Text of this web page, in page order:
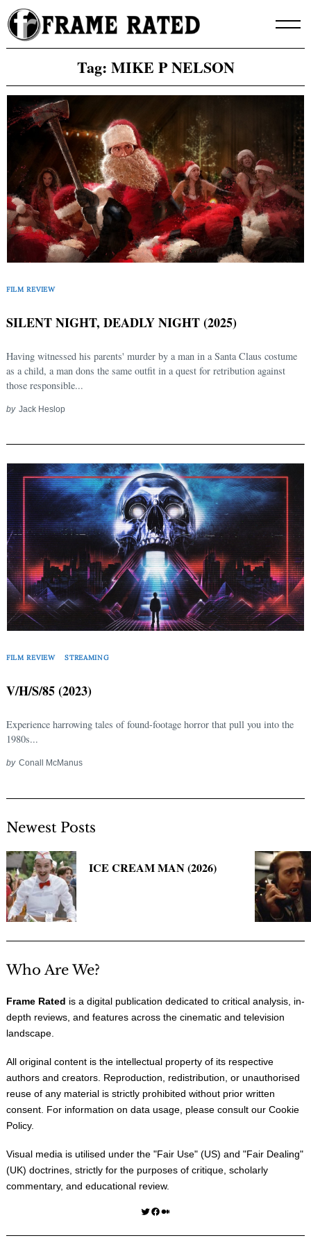
Skip
to
content
Tag: MIKE P NELSON
FILM REVIEW
SILENT NIGHT, DEADLY NIGHT (2025)
Having witnessed his parents' murder by a man in a Santa Claus costume
as a child, a man dons the same outfit in a quest for retribution against
those responsible...
by Jack Heslop
FILM REVIEW STREAMING
V/H/S/85 (2023)
Experience harrowing tales of found-footage horror that pull you into the
1980s...
by Conall McManus
Newest Posts
ICE CREAM MAN (2026)
Who Are We?
Frame Rated is a digital publication dedicated to critical analysis, in-
depth reviews, and features across the cinematic and television
landscape.
All original content is the intellectual property of its respective
authors and creators. Reproduction, redistribution, or unauthorised
reuse of any material is strictly prohibited without prior written
consent. For information on data usage, please consult our Cookie
Policy.
Visual media is utilised under the "Fair Use" (US) and "Fair Dealing"
(UK) doctrines, strictly for the purposes of critique, scholarly
commentary, and educational review.
Twitter Facebook Medium